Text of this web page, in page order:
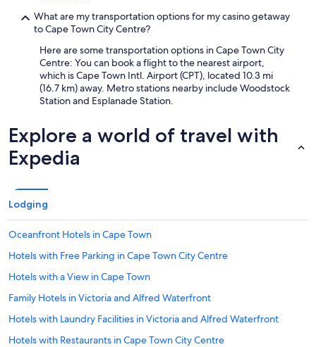
What are my transportation options for my casino getaway
to Cape Town City Centre?
Here are some transportation options in Cape Town City
Centre: You can book a flight to the nearest airport,
which is Cape Town Intl. Airport (CPT), located 10.3 mi
(16.7 km) away. Metro stations nearby include Woodstock
Station and Esplanade Station.
Explore a world of travel with
Expedia
Lodging
Oceanfront Hotels in Cape Town
Hotels with Free Parking in Cape Town City Centre
Hotels with a View in Cape Town
Family Hotels in Victoria and Alfred Waterfront
Hotels with Laundry Facilities in Victoria and Alfred Waterfront
Hotels with Restaurants in Cape Town City Centre